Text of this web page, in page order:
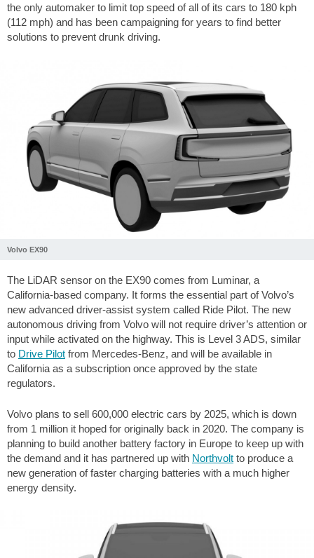
the only automaker to limit top speed of all of its cars to 180 kph
(112 mph) and has been campaigning for years to find better
solutions to prevent drunk driving.
Volvo EX90
The LiDAR sensor on the EX90 comes from Luminar, a
California-based company. It forms the essential part of Volvo’s
new advanced driver-assist system called Ride Pilot. The new
autonomous driving from Volvo will not require driver’s attention or
input while activated on the highway. This is Level 3 ADS, similar
to Drive Pilot from Mercedes-Benz, and will be available in
California as a subscription once approved by the state
regulators.
Volvo plans to sell 600,000 electric cars by 2025, which is down
from 1 million it hoped for originally back in 2020. The company is
planning to build another battery factory in Europe to keep up with
the demand and it has partnered up with Northvolt to produce a
new generation of faster charging batteries with a much higher
energy density.